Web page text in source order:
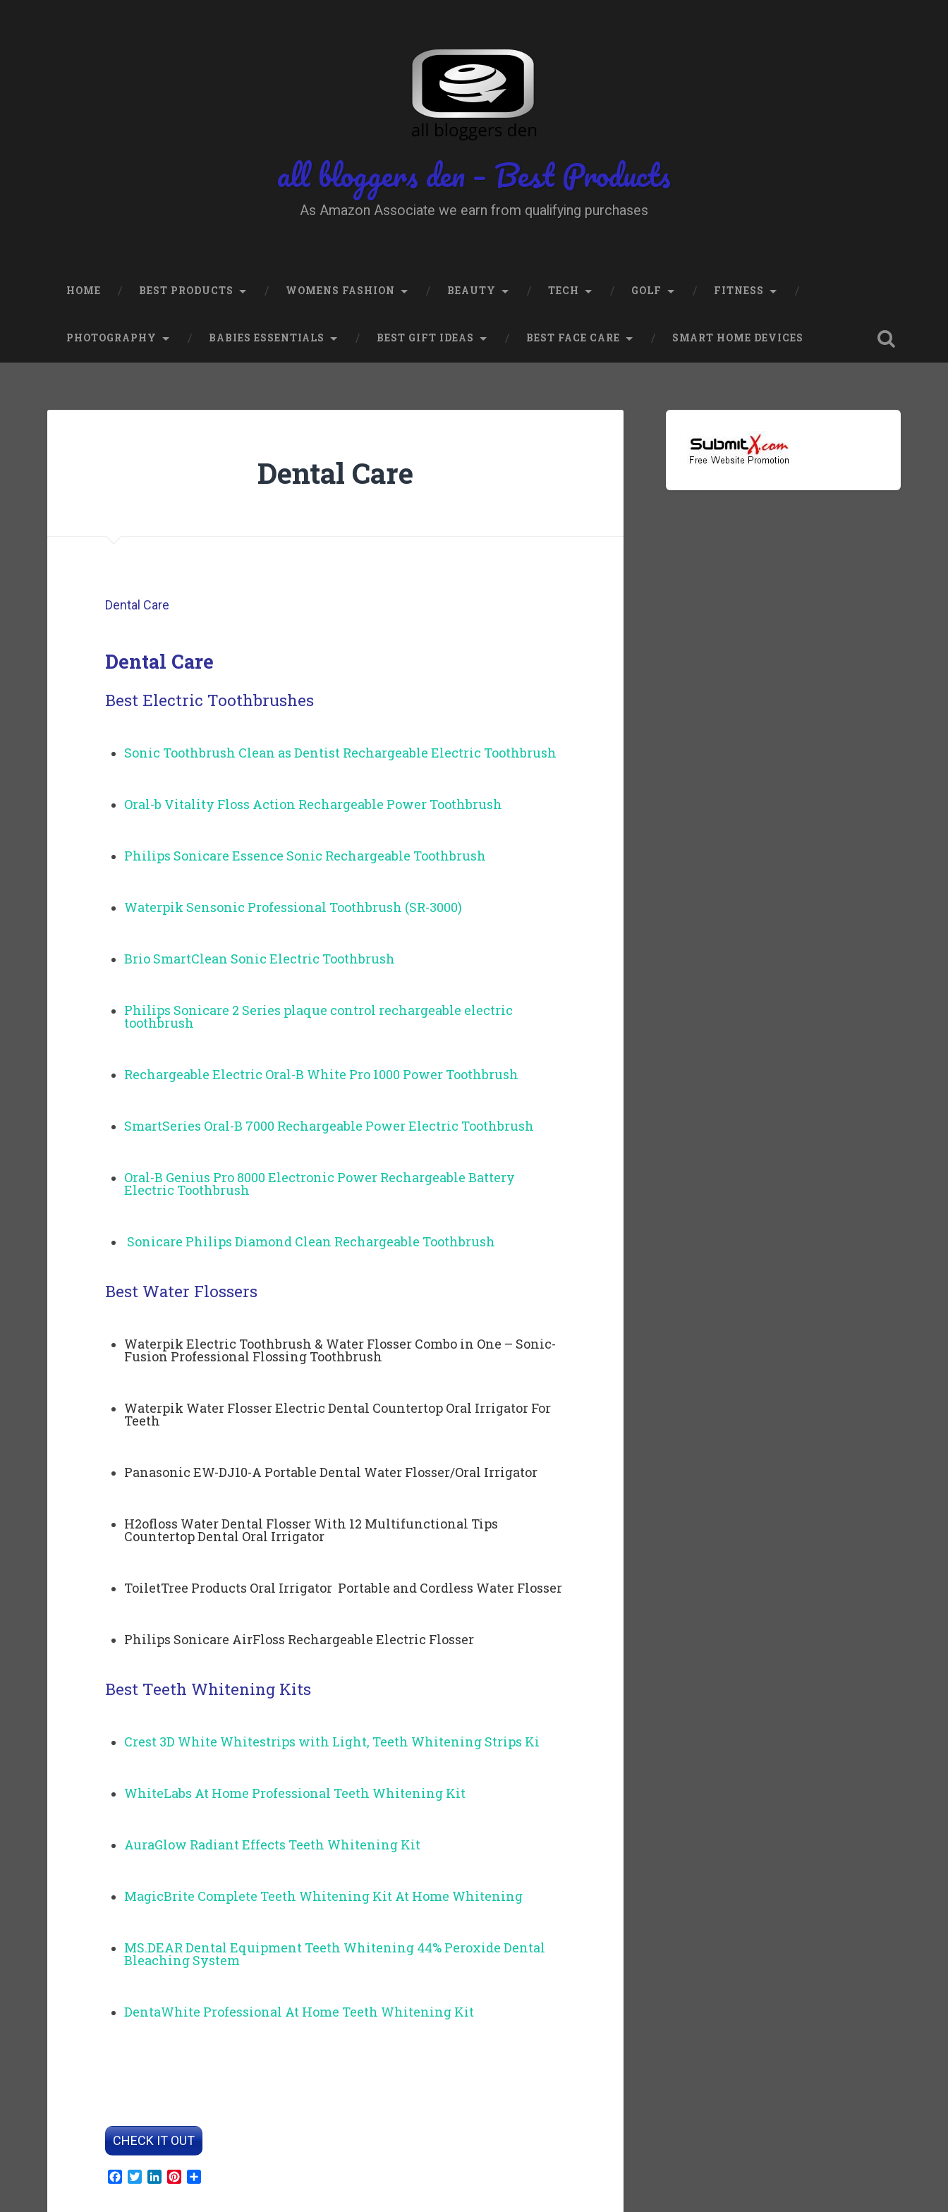
all bloggers den – Best Products
As Amazon Associate we earn from qualifying purchases
HOME BEST PRODUCTS WOMENS FASHION BEAUTY TECH GOLF FITNESS
PHOTOGRAPHY BABIES ESSENTIALS BEST GIFT IDEAS BEST FACE CARE SMART HOME DEVICES
Dental Care
Dental Care
Dental Care
Best Electric Toothbrushes
Sonic Toothbrush Clean as Dentist Rechargeable Electric Toothbrush
Oral-b Vitality Floss Action Rechargeable Power Toothbrush
Philips Sonicare Essence Sonic Rechargeable Toothbrush
Waterpik Sensonic Professional Toothbrush (SR-3000)
Brio SmartClean Sonic Electric Toothbrush
Philips Sonicare 2 Series plaque control rechargeable electric
toothbrush
Rechargeable Electric Oral-B White Pro 1000 Power Toothbrush
SmartSeries Oral-B 7000 Rechargeable Power Electric Toothbrush
Oral-B Genius Pro 8000 Electronic Power Rechargeable Battery
Electric Toothbrush
Sonicare Philips Diamond Clean Rechargeable Toothbrush
Best Water Flossers
Waterpik Electric Toothbrush & Water Flosser Combo in One – Sonic-
Fusion Professional Flossing Toothbrush
Waterpik Water Flosser Electric Dental Countertop Oral Irrigator For
Teeth
Panasonic EW-DJ10-A Portable Dental Water Flosser/Oral Irrigator
H2ofloss Water Dental Flosser With 12 Multifunctional Tips
Countertop Dental Oral Irrigator
ToiletTree Products Oral Irrigator Portable and Cordless Water Flosser
Philips Sonicare AirFloss Rechargeable Electric Flosser
Best Teeth Whitening Kits
Crest 3D White Whitestrips with Light, Teeth Whitening Strips Ki
WhiteLabs At Home Professional Teeth Whitening Kit
AuraGlow Radiant Effects Teeth Whitening Kit
MagicBrite Complete Teeth Whitening Kit At Home Whitening
MS.DEAR Dental Equipment Teeth Whitening 44% Peroxide Dental
Bleaching System
DentaWhite Professional At Home Teeth Whitening Kit
CHECK IT OUT
Facebook
TwitterLinkedInPinterest